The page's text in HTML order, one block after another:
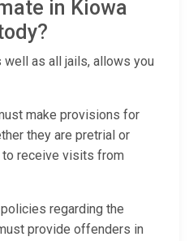
in Kiowa
well as all jails, allows you
make provisions for
they are pretrial or
to receive visits from
regarding the
provide offenders in